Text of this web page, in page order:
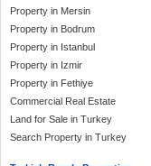
Property in Mersin
Property in Bodrum
Property in Istanbul
Property in Izmir
Property in Fethiye
Commercial Real Estate
Land for Sale in Turkey
Search Property in Turkey